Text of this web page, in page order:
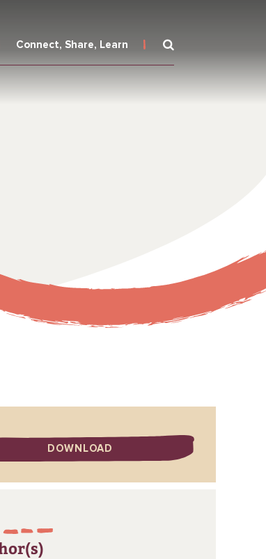
Connect, Share, Learn
DOWNLOAD